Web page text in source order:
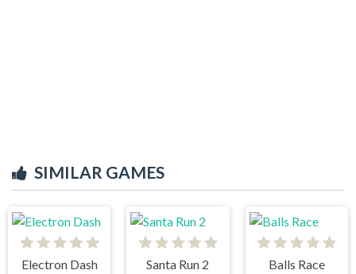
SIMILAR GAMES
Electron Dash Santa Run 2 Balls Race